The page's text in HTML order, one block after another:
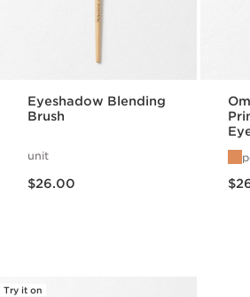
Eyeshadow Blending
Brush
unit
$26.00
Try it on